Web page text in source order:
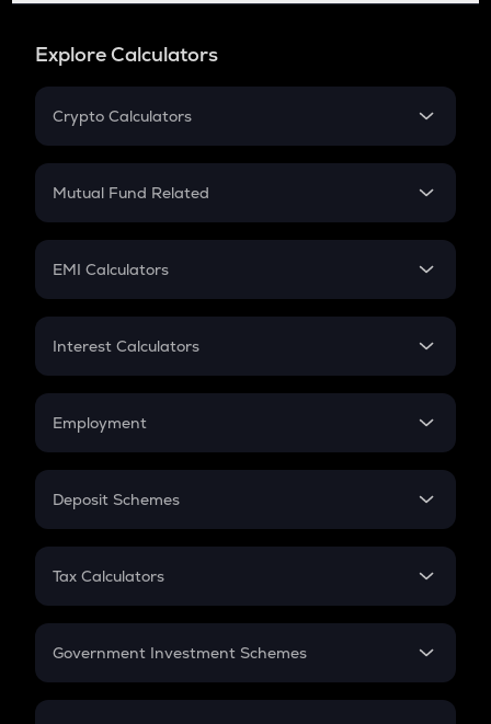
Explore Calculators
Crypto Calculators
Crypto SIP Calculator
Crypto Futures
Mutual Fund Related
Mutual Fund
EMI Calculators
EMI
Credit Card EMI
Interest Calculators
Compound Interest
Employment
In-Hand Salary
PPF
Gratuity
Retirement
Deposit Schemes
FD
Tax Calculators
GST
Government Investment Schemes
Sukanya Samriddhu Yojana